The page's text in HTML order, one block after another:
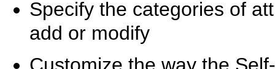
Specify the categories of
add or modify